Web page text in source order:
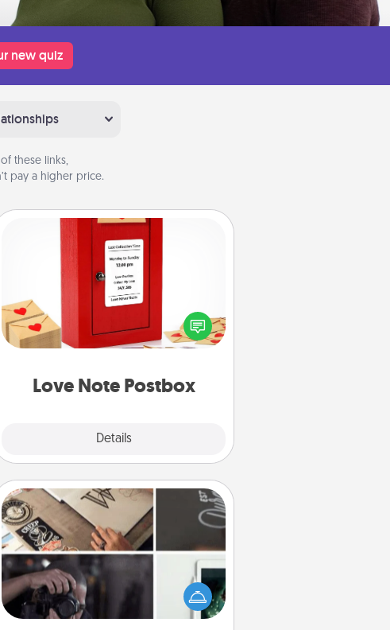
new quiz
these links,
pay a higher price.
Love Note Postbox
Details
Love Note Postbox
Creating your love notes is as easy as
writing on the blank note, folding it
into the envelope, and sealing it with
a heart sticker. Slip it into the postbox
How-To Book
Help someone get a step closer to
realizing a dream (e.g., gift a "How-
To" book, sign them up for a course,
etc.). Here is a list of 101 ways to learn